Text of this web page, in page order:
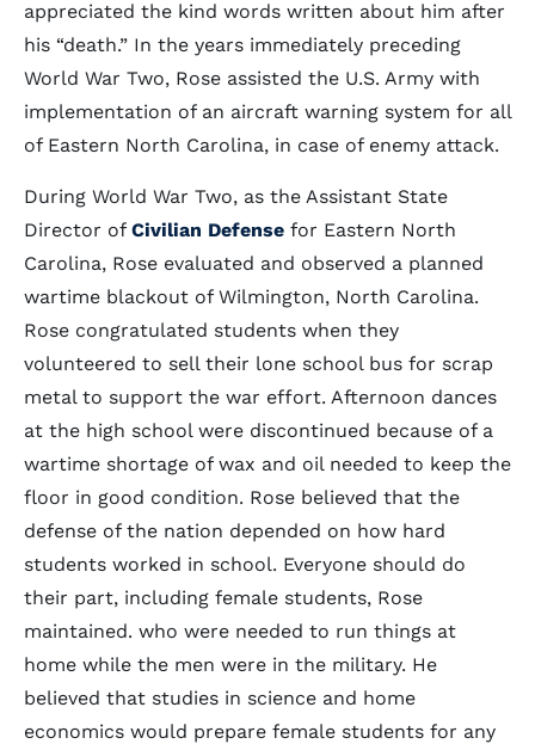
appreciated the kind words written about him after
his “death.” In the years immediately preceding
World War Two, Rose assisted the U.S. Army with
implementation of an aircraft warning system for all
of Eastern North Carolina, in case of enemy attack.
During World War Two, as the Assistant State
Director of Civilian Defense for Eastern North
Carolina, Rose evaluated and observed a planned
wartime blackout of Wilmington, North Carolina.
Rose congratulated students when they
volunteered to sell their lone school bus for scrap
metal to support the war effort. Afternoon dances
at the high school were discontinued because of a
wartime shortage of wax and oil needed to keep the
floor in good condition. Rose believed that the
defense of the nation depended on how hard
students worked in school. Everyone should do
their part, including female students, Rose
maintained. who were needed to run things at
home while the men were in the military. He
believed that studies in science and home
economics would prepare female students for any